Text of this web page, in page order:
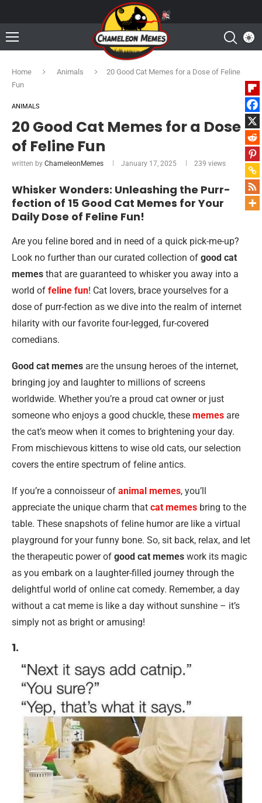
Home Animals
20 Good Cat Memes for a Dose of Feline
Fun
ANIMALS
20 Good Cat Memes for a Dose
of Feline Fun
written by ChameleonMemes January 17, 2025 239 views
Whisker Wonders: Unleashing the Purr-
fection of 15 Good Cat Memes for Your
Daily Dose of Feline Fun!
Are you feline bored and in need of a quick pick-me-up?
Look no further than our curated collection of good cat
memes that are guaranteed to whisker you away into a
world of feline fun! Cat lovers, brace yourselves for a
dose of purr-fection as we dive into the realm of internet
hilarity with our favorite four-legged, fur-covered
comedians.
Good cat memes are the unsung heroes of the internet,
bringing joy and laughter to millions of screens
worldwide. Whether you’re a proud cat owner or just
someone who enjoys a good chuckle, these memes are
the cat’s meow when it comes to brightening your day.
From mischievous kittens to wise old cats, our selection
covers the entire spectrum of feline antics.
If you’re a connoisseur of animal memes, you’ll
appreciate the unique charm that cat memes bring to the
table. These snapshots of feline humor are like a virtual
playground for your funny bone. So, sit back, relax, and let
the therapeutic power of good cat memes work its magic
as you embark on a laughter-filled journey through the
delightful world of online cat comedy. Remember, a day
without a cat meme is like a day without sunshine – it’s
simply not as bright or amusing!
1.